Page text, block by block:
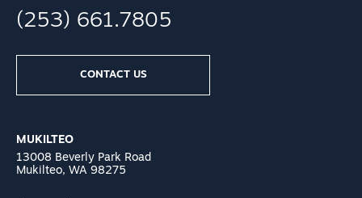
(253) 661.7805
CONTACT US
MUKILTEO
13008 Beverly Park Road
Mukilteo, WA 98275